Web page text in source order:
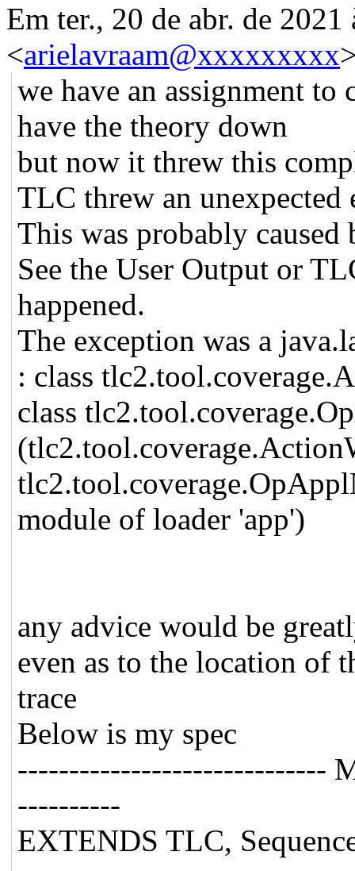
Em ter., 20 de abr. de
<arielavraam@xxxxxxxxx
we have an assignment to
have the theory down
but now it threw this
TLC threw an unexpected
This was probably
See the User Output or
happened.
The exception was a
: class
class
module of loader 'app')
any advice would be
even as to the location of
trace
Below is my spec
------------------------------
----------
EXTENDS TLC,